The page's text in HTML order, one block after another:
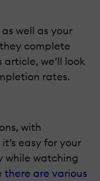
well as your
complete
we’ll look
rates.
with
easy for your
while watching
there are various